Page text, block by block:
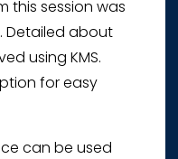
this session was
Detailed about
using KMS.
for easy
can be used